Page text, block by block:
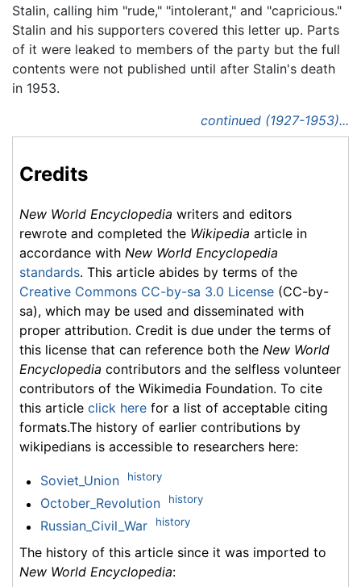
Stalin, calling him "rude," "intolerant," and "capricious."
Stalin and his supporters covered this letter up. Parts
of it were leaked to members of the party but the full
contents were not published until after Stalin's death
in 1953.
continued (1927-1953)...
Credits
New World Encyclopedia writers and editors
rewrote and completed the Wikipedia article in
accordance with New World Encyclopedia
standards. This article abides by terms of the
Creative Commons CC-by-sa 3.0 License (CC-by-
sa), which may be used and disseminated with
proper attribution. Credit is due under the terms of
this license that can reference both the New World
Encyclopedia contributors and the selfless volunteer
contributors of the Wikimedia Foundation. To cite
this article click here for a list of acceptable citing
formats.The history of earlier contributions by
wikipedians is accessible to researchers here:
Soviet_Union history
October_Revolution history
Russian_Civil_War history
The history of this article since it was imported to
New World Encyclopedia: